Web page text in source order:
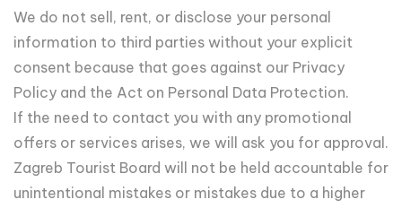
We do not sell, rent, or disclose your personal
information to third parties without your explicit
consent because that goes against our Privacy
Policy and the Act on Personal Data Protection.
If the need to contact you with any promotional
offers or services arises, we will ask you for approval.
Zagreb Tourist Board will not be held accountable for
unintentional mistakes or mistakes due to a higher